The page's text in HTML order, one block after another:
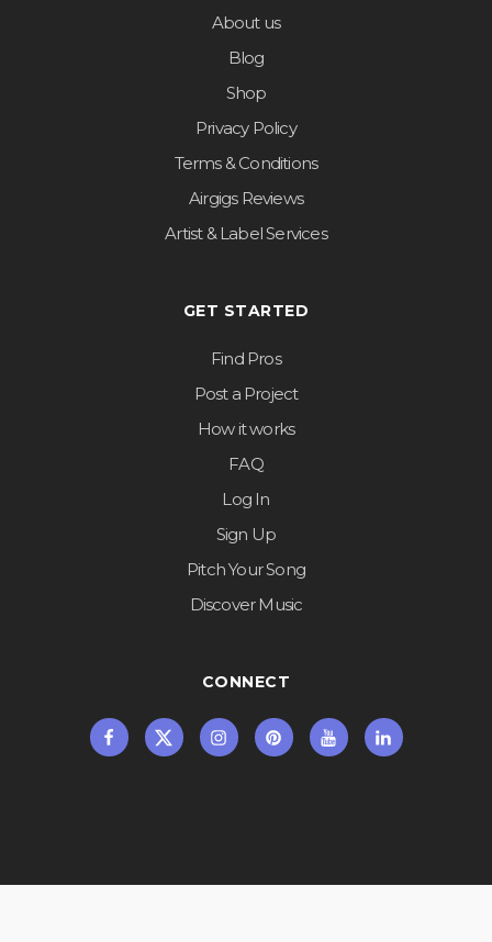
About us
Blog
Shop
Privacy Policy
Terms & Conditions
Airgigs Reviews
Artist & Label Services
GET STARTED
Find Pros
Post a Project
How it works
FAQ
Log In
Sign Up
Pitch Your Song
Discover Music
CONNECT